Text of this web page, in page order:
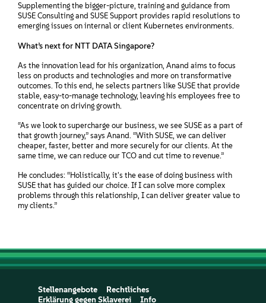
Supplementing the bigger-picture, training and guidance from
SUSE Consulting and SUSE Support provides rapid resolutions to
emerging issues on internal or client Kubernetes environments.
What’s next for NTT DATA Singapore?
As the innovation lead for his organization, Anand aims to focus
less on products and technologies and more on transformative
outcomes. To this end, he selects partners like SUSE that provide
stable, easy-to-manage technology, leaving his employees free to
concentrate on driving growth.
“As we look to supercharge our business, we see SUSE as a part of
that growth journey,” says Anand. “With SUSE, we can deliver
cheaper, faster, better and more securely for our clients. At the
same time, we can reduce our TCO and cut time to revenue.”
He concludes: “Holistically, it's the ease of doing business with
SUSE that has guided our choice. If I can solve more complex
problems through this relationship, I can deliver greater value to
my clients.”
Stellenangebote
Rechtliches
Erklärung gegen Sklaverei
Info